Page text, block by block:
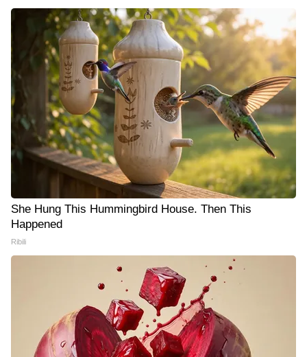
She Hung This Hummingbird House. Then This
Happened
Ribili